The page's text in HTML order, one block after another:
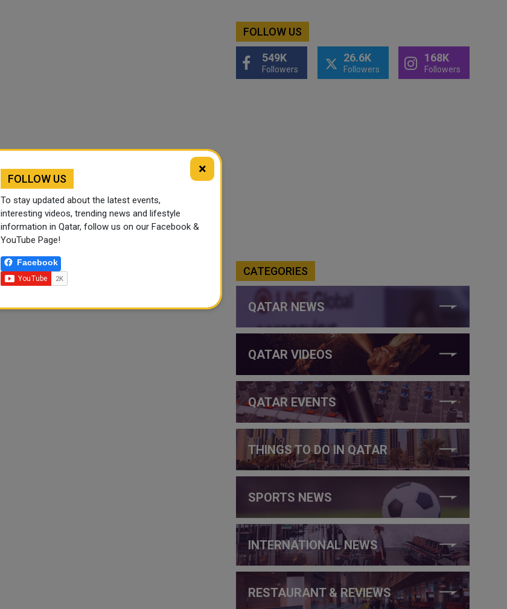
FOLLOW US
549K
Followers
26.6K
Followers
168K
Followers
CATEGORIES
QATAR NEWS
QATAR VIDEOS
QATAR EVENTS
THINGS TO DO IN QATAR
SPORTS NEWS
INTERNATIONAL NEWS
RESTAURANT & REVIEWS
×
FOLLOW US
To stay updated about the latest events,
interesting videos, trending news and lifestyle
information in Qatar, follow us on our Facebook &
YouTube Page!
Facebook